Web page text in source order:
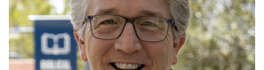
Jason began serving Old Fort in October 2013. He
married JoAnn in 1994 and has two awe...
Read More